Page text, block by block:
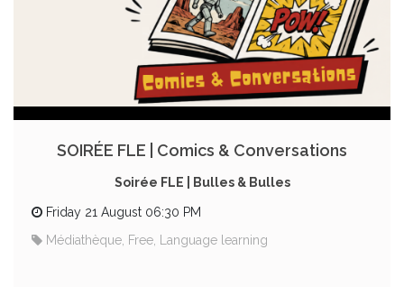
SOIRÉE FLE | Comics & Conversations
Soirée FLE | Bulles & Bulles
Friday 21 August 06:30 PM
Médiathèque, Free, Language learning